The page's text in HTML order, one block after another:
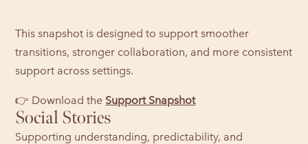
This snapshot is designed to support smoother
transitions, stronger collaboration, and more consistent
support across settings.
👉 Download the Support Snapshot
Social Stories
Supporting understanding, predictability, and